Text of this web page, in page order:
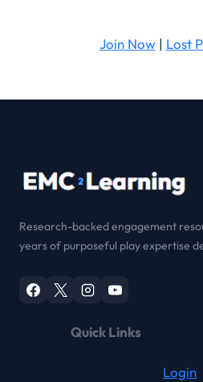
Join Now| Lost
Research-backed engagement
years of purposeful play expertise
Quick Links
Login